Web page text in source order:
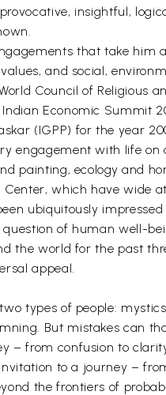
insightful,
that take him
and social,
Council of Religious
Economic Summit
(IGPP) for the year
engagement with life on
painting, ecology and
Center, which have wide
ubiquitously
of human well-
the world for the past
appeal.
types of people:
But mistakes can
– from confusion to
to a journey –
the frontiers of